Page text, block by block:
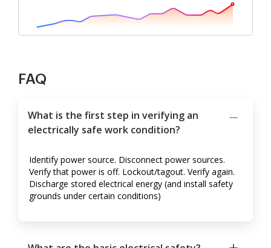
FAQ
What is the first step in verifying an
electrically safe work condition?
Identify power source. Disconnect power sources.
Verify that power is off. Lockout/tagout. Verify again.
Discharge stored electrical energy (and install safety
grounds under certain conditions)